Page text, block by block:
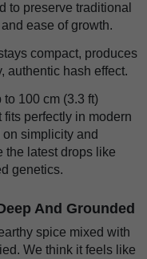
to preserve traditional
ease of growth.
compact, produces
authentic hash effect.
100 cm (3.3 ft)
perfectly in modern
simplicity and
the latest drops like
genetics.
And Grounded
spice mixed with
We think it feels like